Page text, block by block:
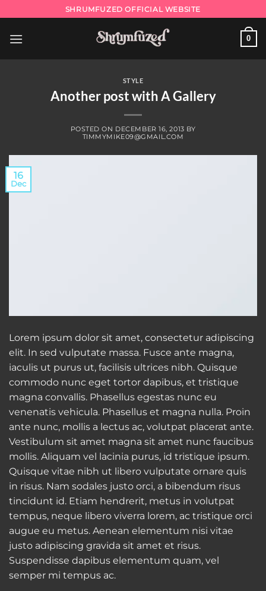
to
content
SHRUMFUZED OFFICIAL WEBSITE
0
STYLE
Another post with A Gallery
POSTED ON DECEMBER 16, 2013 BY
TIMMYMIKE09@GMAIL.COM
16
Dec
Lorem ipsum dolor sit amet, consectetur adipiscing
elit. In sed vulputate massa. Fusce ante magna,
iaculis ut purus ut, facilisis ultrices nibh. Quisque
commodo nunc eget tortor dapibus, et tristique
magna convallis. Phasellus egestas nunc eu
venenatis vehicula. Phasellus et magna nulla. Proin
ante nunc, mollis a lectus ac, volutpat placerat ante.
Vestibulum sit amet magna sit amet nunc faucibus
mollis. Aliquam vel lacinia purus, id tristique ipsum.
Quisque vitae nibh ut libero vulputate ornare quis
in risus. Nam sodales justo orci, a bibendum risus
tincidunt id. Etiam hendrerit, metus in volutpat
tempus, neque libero viverra lorem, ac tristique orci
augue eu metus. Aenean elementum nisi vitae
justo adipiscing gravida sit amet et risus.
Suspendisse dapibus elementum quam, vel
semper mi tempus ac.